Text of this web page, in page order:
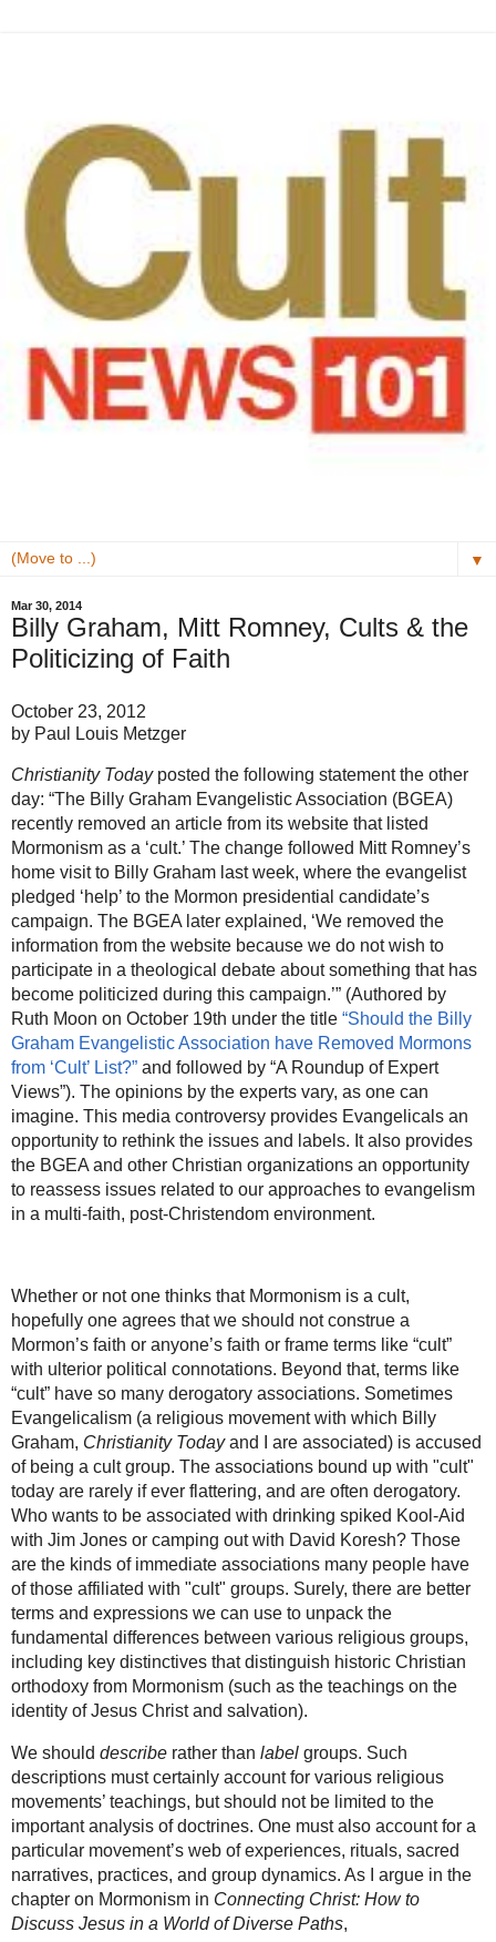
▼
Mar 30, 2014
Billy Graham, Mitt Romney, Cults & the
Politicizing of Faith
October 23, 2012
by Paul Louis Metzger
Christianity Todayposted the following statement the other
day: “The Billy Graham Evangelistic Association (BGEA)
recently removed an article from its website that listed
Mormonism as a ‘cult.’ The change followed Mitt Romney’s
home visit to Billy Graham last week, where the evangelist
pledged ‘help’ to the Mormon presidential candidate’s
campaign. The BGEA later explained, ‘We removed the
information from the website because we do not wish to
participate in a theological debate about something that has
become politicized during this campaign.’” (Authored by
Ruth Moon on October 19th under the title “Should the Billy
Graham Evangelistic Association have Removed Mormons
from ‘Cult’ List?” and followed by “A Roundup of Expert
Views”). The opinions by the experts vary, as one can
imagine. This media controversy provides Evangelicals an
opportunity to rethink the issues and labels. It also provides
the BGEA and other Christian organizations an opportunity
to reassess issues related to our approaches to evangelism
in a multi-faith, post-Christendom environment.
Whether or not one thinks that Mormonism is a cult,
hopefully one agrees that we should not construe a
Mormon’s faith or anyone’s faith or frame terms like “cult”
with ulterior political connotations. Beyond that, terms like
“cult” have so many derogatory associations. Sometimes
Evangelicalism (a religious movement with which Billy
Graham, Christianity Todayand I are associated) is accused
of being a cult group. The associations bound up with "cult"
today are rarely if ever flattering, and are often derogatory.
Who wants to be associated with drinking spiked Kool-Aid
with Jim Jones or camping out with David Koresh? Those
are the kinds of immediate associations many people have
of those affiliated with "cult" groups. Surely, there are better
terms and expressions we can use to unpack the
fundamental differences between various religious groups,
including key distinctives that distinguish historic Christian
orthodoxy from Mormonism (such as the teachings on the
identity of Jesus Christ and salvation).
We should describe rather than label groups. Such
descriptions must certainly account for various religious
movements’ teachings, but should not be limited to the
important analysis of doctrines. One must also account for a
particular movement’s web of experiences, rituals, sacred
narratives, practices, and group dynamics. As I argue in the
chapter on Mormonism in Connecting Christ: How to
Discuss Jesus in a World of Diverse Paths,